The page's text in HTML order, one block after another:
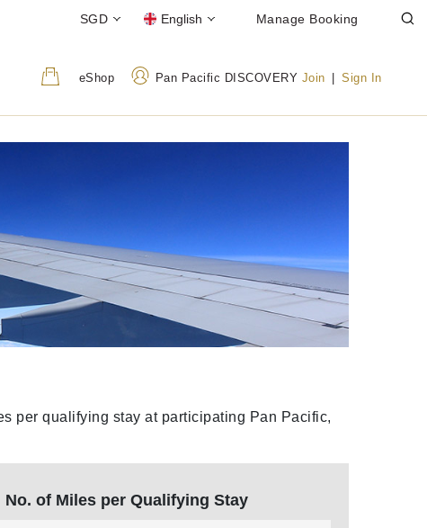
SGD English Manage Booking
eShop Pan Pacific DISCOVERY Join | Sign In
per qualifying stay at participating Pan Pacific,
No. of Miles per Qualifying Stay